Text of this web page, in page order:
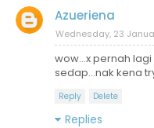
Azueriena
Wednesday, 23
wow...x pernah
sedap...nak kena
Reply Delete
Replies